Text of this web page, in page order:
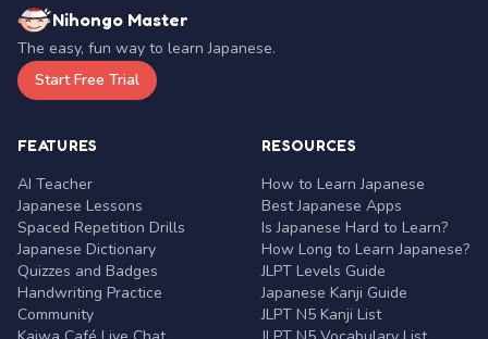
Nihongo Master
The easy, fun way to learn Japanese.
Start Free Trial
FEATURES
AI Teacher
Japanese Lessons
Spaced Repetition Drills
Japanese Dictionary
Quizzes and Badges
Handwriting Practice
Community
RESOURCES
How to Learn Japanese
Best Japanese Apps
Is Japanese Hard to Learn?
How Long to Learn Japanese?
JLPT Levels Guide
Japanese Kanji Guide
JLPT N5 Kanji List